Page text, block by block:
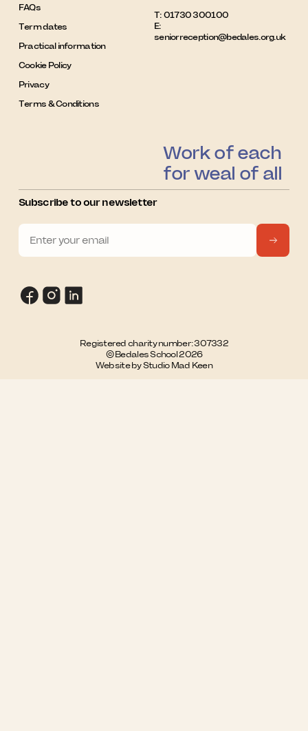
FAQs
Term dates
Practical information
Cookie Policy
Privacy
Terms & Conditions
T: 01730 300100
E:
seniorreception@bedales.org.uk
Work of each
for weal of all
Subscribe to our newsletter
Registered charity number: 307332
© Bedales School 2026
Website by Studio Mad Keen